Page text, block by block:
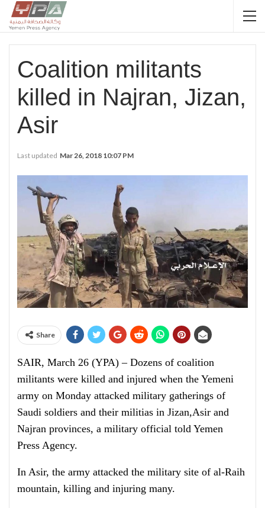
Coalition militants
killed in Najran, Jizan,
Asir
Last updated Mar 26, 2018 10:07 PM
Share
SAIR, March 26 (YPA) – Dozens of coalition
militants were killed and injured when the Yemeni
army on Monday attacked military gatherings of
Saudi soldiers and their militias in Jizan,Asir and
Najran provinces, a military official told Yemen
Press Agency.
In Asir, the army attacked the military site of al-Raih
mountain, killing and injuring many.